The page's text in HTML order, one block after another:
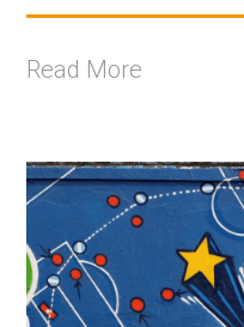
Read More